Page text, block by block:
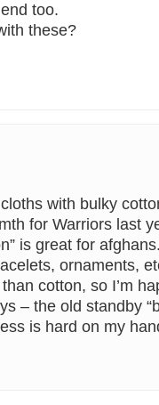
too.
these?
with bulky
for Warriors last
is great for
ornaments,
cotton, so I’m
– the old standby
is hard on my